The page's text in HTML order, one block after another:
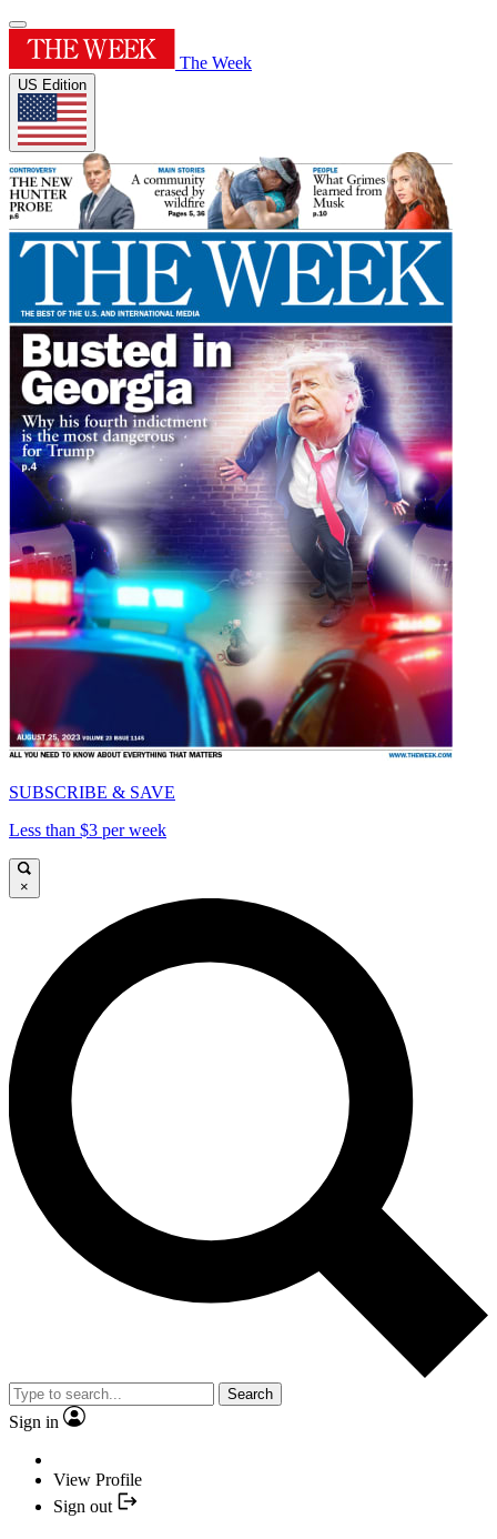
The Week
US Edition
SUBSCRIBE & SAVE
Less than $3 per week
×
Search
Sign in
View Profile
Sign out